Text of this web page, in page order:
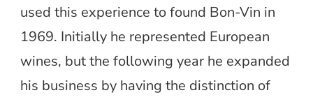
used this experience to found Bon-Vin in
1969. Initially he represented European
wines, but the following year he expanded
his business by having the distinction of